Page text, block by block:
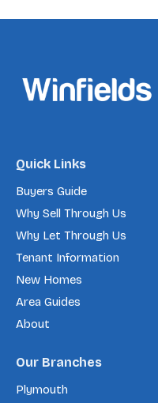
Quick Links
Buyers Guide
Why Sell Through Us
Why Let Through Us
Tenant Information
New Homes
Area Guides
About
Our Branches
Plymouth